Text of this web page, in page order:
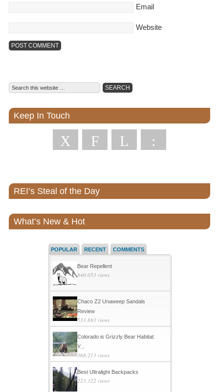
Email
Website
Keep In Touch
X F L :
REI’s Steal of the Day
What’s New & Hot
POPULAR RECENT COMMENTS
Bear Repellent
840,053 views
Chaco Z2 Unaweep Sandals
Review
533,883 views
Colorado is Grizzly Bear Habitat:
Y...
368,213 views
Best Ultralight Backpacks
223,322 views